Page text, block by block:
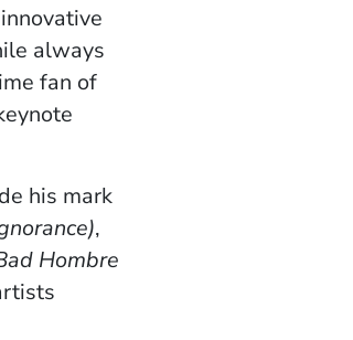
always
fan of
his mark
,
Hombre